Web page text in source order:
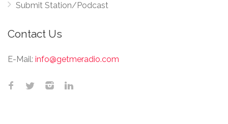
Submit Station/Podcast
Contact Us
E-Mail: info@getmeradio.com